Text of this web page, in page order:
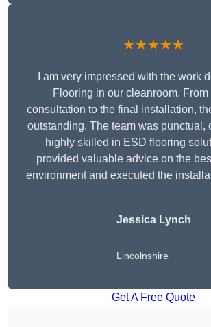
★★★★★
I am very impressed with the work
Flooring in our cleanroom. From
consultation to the final installation,
outstanding. The team was punctual,
highly skilled in ESD flooring
provided valuable advice on the
environment and executed the
Jessica Lynch
Lincolnshire
Get A Free Quote